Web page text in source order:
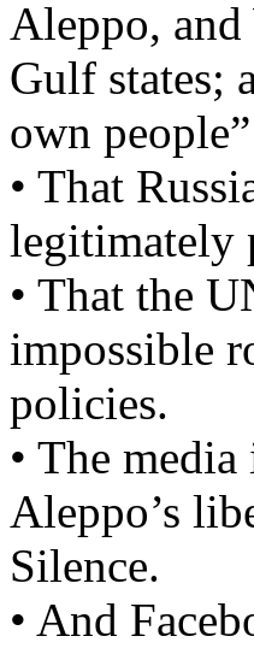
Aleppo, and
Gulf states;
own
• That
legitimately
• That the
impossible
policies.
• The
Aleppo’s
Silence.
• And